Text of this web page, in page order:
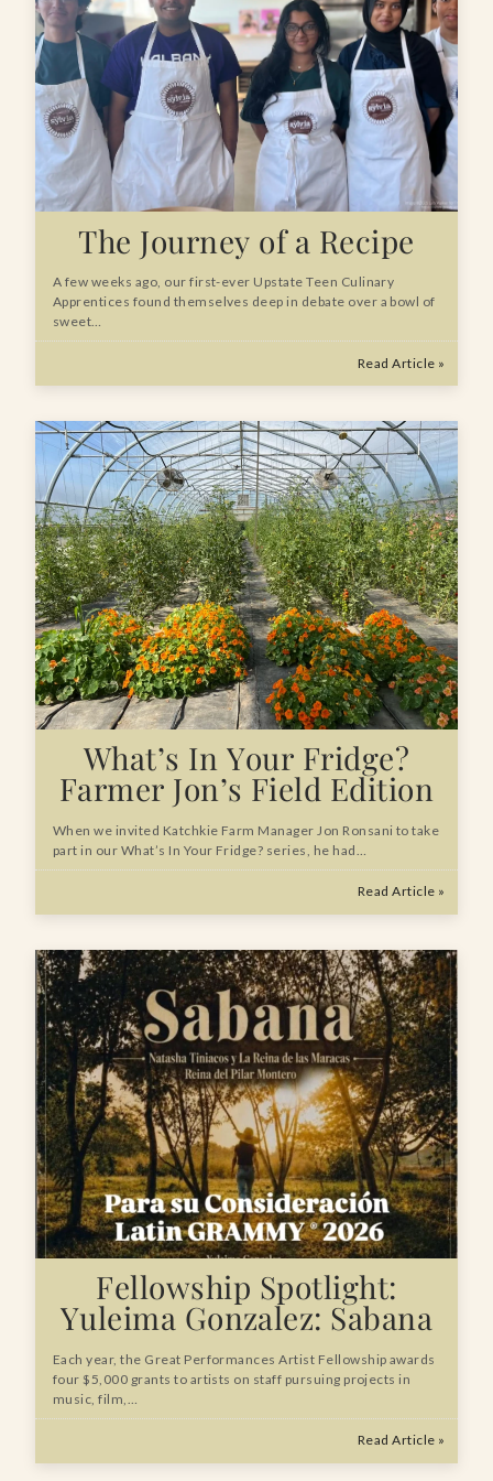
The Journey of a Recipe
A few weeks ago, our first-ever Upstate Teen Culinary
Apprentices found themselves deep in debate over a bowl of
sweet…
Read Article »
What’s In Your Fridge?
Farmer Jon’s Field Edition
When we invited Katchkie Farm Manager Jon Ronsani to take
part in our What’s In Your Fridge? series, he had…
Read Article »
Fellowship Spotlight:
Yuleima Gonzalez: Sabana
Each year, the Great Performances Artist Fellowship awards
four $5,000 grants to artists on staff pursuing projects in
music, film,…
Read Article »